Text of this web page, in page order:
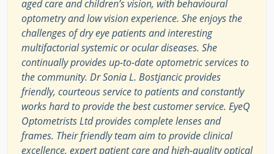
aged care and children’s vision, with behavioural
optometry and low vision experience. She enjoys the
challenges of dry eye patients and interesting
multifactorial systemic or ocular diseases. She
continually provides up-to-date optometric services to
the community. Dr Sonia L. Bostjancic provides
friendly, courteous service to patients and constantly
works hard to provide the best customer service. EyeQ
Optometrists Ltd provides complete lenses and
frames. Their friendly team aim to provide clinical
excellence, expert patient care and high-quality optical